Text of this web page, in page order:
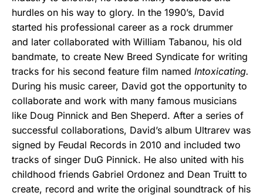
hurdles on his way to glory. In the 1990’s, David
started his professional career as a rock drummer
and later collaborated with William Tabanou, his old
bandmate, to create New Breed Syndicate for writing
tracks for his second feature film named Intoxicating.
During his music career, David got the opportunity to
collaborate and work with many famous musicians
like Doug Pinnick and Ben Sheperd. After a series of
successful collaborations, David’s album Ultrarev was
signed by Feudal Records in 2010 and included two
tracks of singer DuG Pinnick. He also united with his
childhood friends Gabriel Ordonez and Dean Truitt to
create, record and write the original soundtrack of his